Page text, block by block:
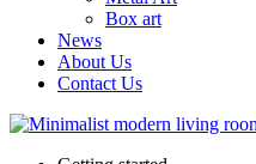
Box art
News
About Us
Contact Us